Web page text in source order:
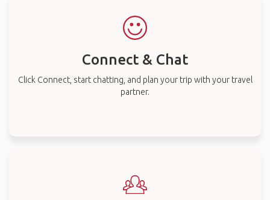
Connect & Chat
Click Connect, start chatting, and plan your trip with your travel
partner.